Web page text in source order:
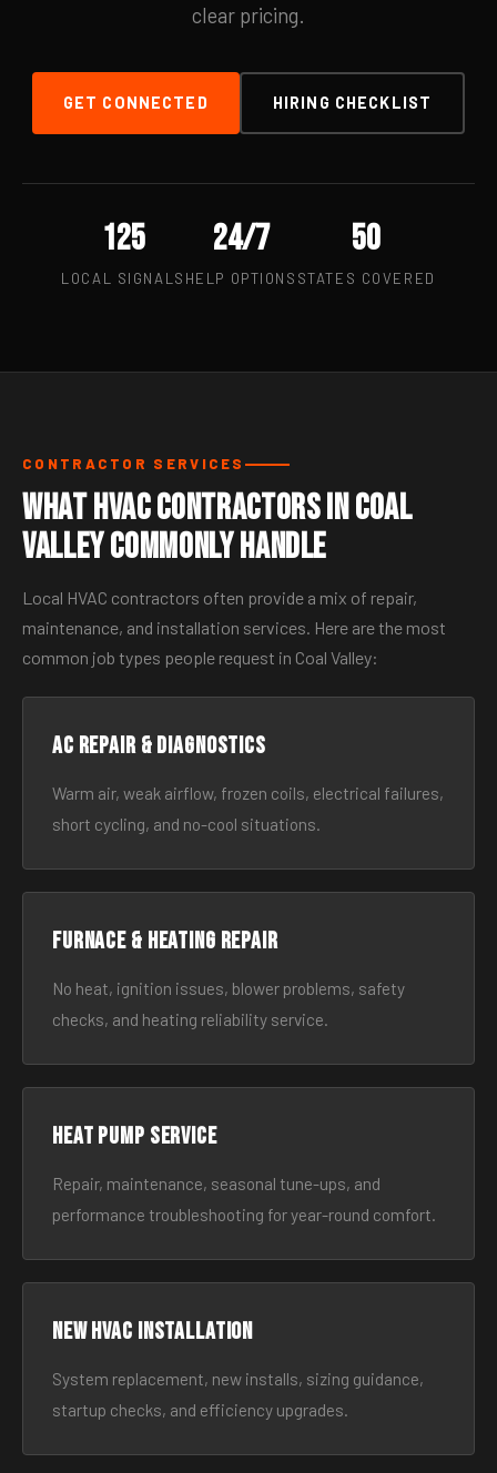
clear pricing.
GET CONNECTED HIRING CHECKLIST
125
LOCAL SIGNALS
24/7
HELP OPTIONS
50
STATES COVERED
CONTRACTOR SERVICES
What HVAC Contractors in Coal
Valley Commonly Handle
Local HVAC contractors often provide a mix of repair,
maintenance, and installation services. Here are the most
common job types people request in Coal Valley:
AC Repair & Diagnostics
Warm air, weak airflow, frozen coils, electrical failures,
short cycling, and no-cool situations.
Furnace & Heating Repair
No heat, ignition issues, blower problems, safety
checks, and heating reliability service.
Heat Pump Service
Repair, maintenance, seasonal tune-ups, and
performance troubleshooting for year-round comfort.
New HVAC Installation
System replacement, new installs, sizing guidance,
startup checks, and efficiency upgrades.